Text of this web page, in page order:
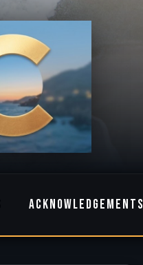
ACKNOWLEDGEMENTS